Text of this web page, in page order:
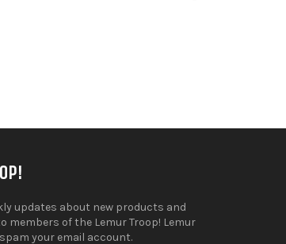
updates about new products and
members of the Lemur Troop! Lemur
your email account.